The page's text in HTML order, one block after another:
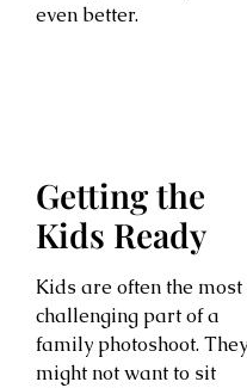
even better.
Getting the
Kids Ready
Kids are often the most
challenging part of a
family photoshoot. They
might not want to sit